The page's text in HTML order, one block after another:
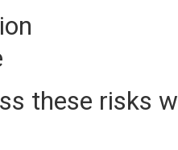
these risks